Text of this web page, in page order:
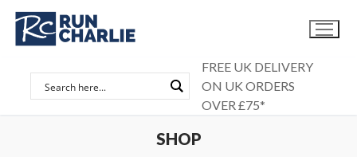
Skip
content
FREE UK DELIVERY
ON UK ORDERS
OVER £75*
SHOP